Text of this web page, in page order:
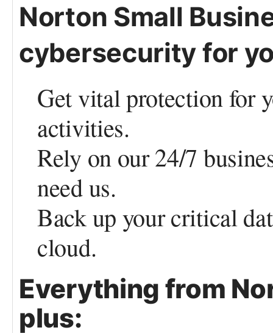
Norton Small
cybersecurity for
Get vital protection for
activities.
Rely on our 24/7
need us.
Back up your critical
cloud.
Everything from
plus: